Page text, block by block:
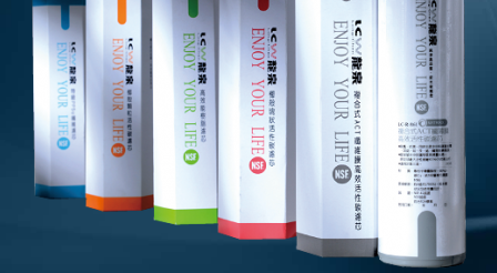
Soda Water Dispensers
Water Boilers
Water Purifier Filter
Water Filter Cartridges
繁中
EN